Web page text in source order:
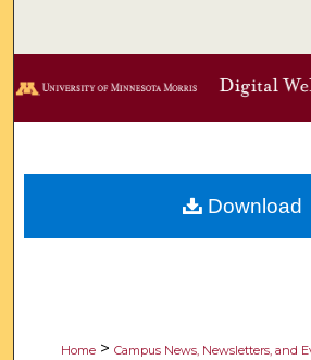
Browse
Digital Commons
Home > Campus News, Newsletters, and
Download